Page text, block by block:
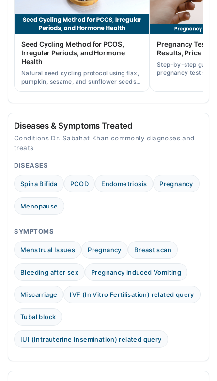
Omar Hospital & Cardiac Centre (Johar Town)
04:00 PM - 06:00 PM
Tue
12:00 PM - 02:00 PM
Doctors Hospital
Tue
Wed
07:30 PM - 09:30 PM
Thu
07:30 PM - 09:30 PM
Sat
Video Consultation
10:00 AM - 05:00 PM
Sun
10:00 AM - 05:00 PM
Seed Cycling Method for PCOS,
Irregular Periods, and Hormone
Health
Natural seed cycling protocol using flax,
pumpkin, sesame, and sunflower seeds
to balance hormones and ease PCOS-
Pregnancy Test
Results, Price in
Step-by-step guide
pregnancy test
Diseases & Symptoms Treated
Conditions Dr. Sabahat Khan commonly diagnoses and
treats
DISEASES
Spina Bifida PCOD Endometriosis Pregnancy
Menopause
SYMPTOMS
Menstrual Issues Pregnancy Breast scan
Bleeding after sex Pregnancy induced Vomiting
Miscarriage IVF (In Vitro Fertilisation) related query
Tubal block
IUI (Intrauterine Insemination) related query